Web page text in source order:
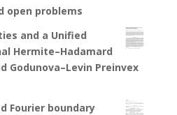
open problems
and a Unified
Hermite–Hadamard
Godunova–Levin Preinvex
Fourier boundary